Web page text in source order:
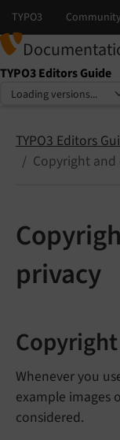
TYPO3 Editors Guide
Select language
Select version
TYPO3 Editors
Copyright
privacy
Copyright
Whenever you
example images
considered.